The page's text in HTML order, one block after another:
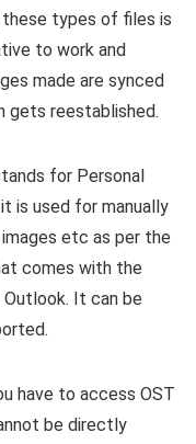
these types of files is
to work and
made are synced
gets reestablished.
for Personal
is used for manually
etc as per the
comes with the
It can be
have to access OST
be directly